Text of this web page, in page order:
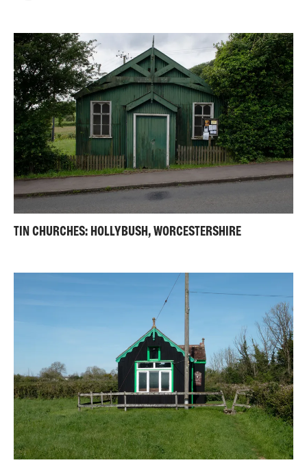
TIN CHURCHES: HOLLYBUSH, WORCESTERSHIRE